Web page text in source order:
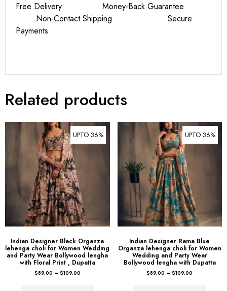
Free Delivery Money-Back Guarantee
Non-Contact Shipping Secure
Payments
Related products
UPTO 36%
Indian Designer Black Organza
lehenga choli for Women Wedding
and Party Wear Bollywood lengha
with Floral Print , Dupatta
$89.00 – $109.00
UPTO 36%
Indian Designer Rama Blue
Organza lehenga choli for Women
Wedding and Party Wear
Bollywood lengha with Dupatta
$89.00 – $109.00